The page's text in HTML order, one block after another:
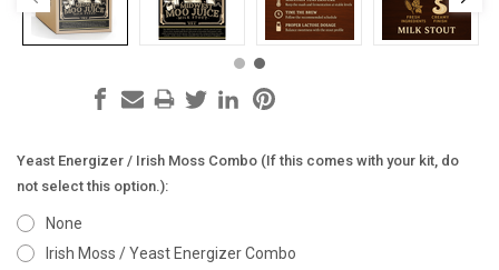
Yeast Energizer / Irish Moss Combo (If this comes with your kit, do
not select this option.):
None
Irish Moss / Yeast Energizer Combo